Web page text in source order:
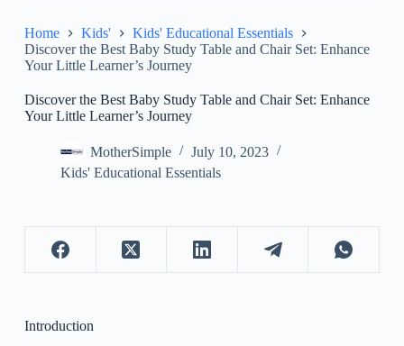
Home Kids'
Kids' Educational Essentials
Discover the Best Baby Study Table and Chair Set: Enhance
Your Little Learner’s Journey
Discover the Best Baby Study Table and Chair Set: Enhance
Your Little Learner’s Journey
MotherSimple
July 10, 2023
Kids' Educational Essentials
Introduction